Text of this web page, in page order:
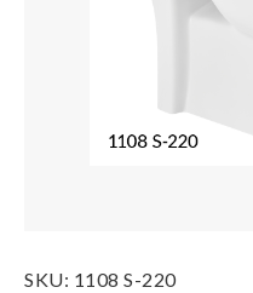
SKU: 1108 S-220